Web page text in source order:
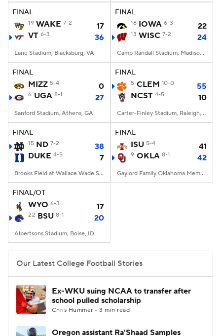
FINAL
19 WAKE 7-2
17
VT 6-3 36
Lane Stadium, Blacksburg, VA
FINAL
18 IOWA 6-3 22
13 WISC 7-2 24
Camp Randall Stadium, Madison, WI
FINAL
MIZZ 5-4 0
6 UGA 8-1 27
Sanford Stadium, Athens, GA
FINAL
5 CLEM 10-0
55
NCST 4-5 10
Carter-Finley Stadium, Raleigh, NC
FINAL
15 ND 7-2
38
DUKE 4-5 7
Brooks Field at Wallace Wade Stadium, Durham, NC
FINAL
ISU 5-4 41
9 OKLA 8-1 42
Gaylord Family Oklahoma Memorial Stadium, Norman, OK
FINAL/OT
WYO 6-3 17
22 BSU 8-1 20
Albertsons Stadium, Boise, ID
Our Latest College Football Stories
Ex-WKU suing NCAA to transfer after
school pulled scholarship
Chris Hummer • 3 min read
Oregon assistant Ra'Shaad Samples